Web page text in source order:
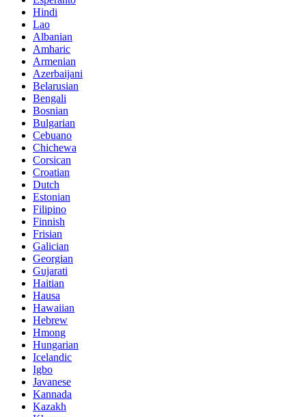
Hindi
Lao
Albanian
Amharic
Armenian
Azerbaijani
Belarusian
Bengali
Bosnian
Bulgarian
Cebuano
Chichewa
Corsican
Croatian
Dutch
Estonian
Filipino
Finnish
Frisian
Galician
Georgian
Gujarati
Haitian
Hausa
Hawaiian
Hebrew
Hmong
Hungarian
Icelandic
Igbo
Javanese
Kannada
Kazakh